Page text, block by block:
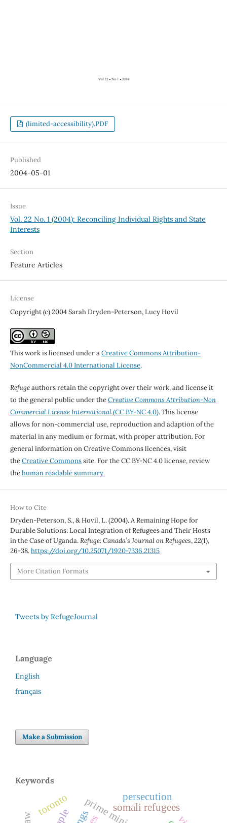
(limited-accessibility).PDF
Published
2004-05-01
Issue
Vol. 22 No. 1 (2004): Reconciling Individual Rights and State
Interests
Section
Feature Articles
License
Copyright (c) 2004 Sarah Dryden-Peterson, Lucy Hovil
This work is licensed under aCreative Commons Attribution-
NonCommercial 4.0 International License.
Refugeauthors retain the copyright over their work, and license it
to the general public under theCreative Commons Attribution-Non
Commercial License International(CC BY-NC 4.0). This license
allows for non-commercial use, reproduction and adaption of the
material in any medium or format, with proper attribution. For
general information on Creative Commons licences, visit
theCreative Commonssite. For the CC BY-NC 4.0 license, review
thehuman readable summary.
How to Cite
Dryden-Peterson, S., & Hovil, L. (2004). A Remaining Hope for
Durable Solutions: Local Integration of Refugees and Their Hosts
in the Case of Uganda.Refuge: Canada’s Journal on Refugees,22(1),
26-38.https://doi.org/10.25071/1920-7336.21315
More Citation Formats
Tweets by RefugeJournal
Language
English
français
Make a Submission
Keywords
somali refugees
persecution
toronto